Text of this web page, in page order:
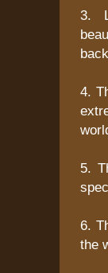
3.
4.
5.
6.
the